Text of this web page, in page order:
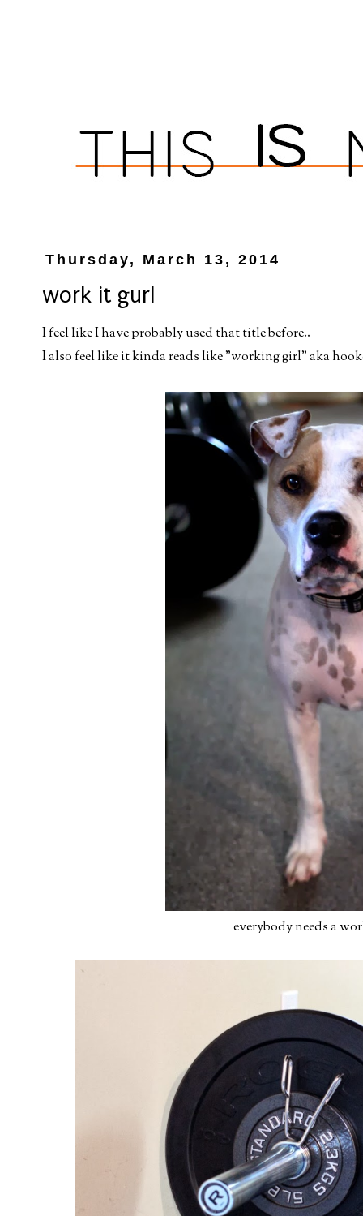
Thursday, March 13, 2014
work it gurl
I feel like I have probably used that title before..
I also feel like it kinda reads like "working girl" aka
everybody needs a